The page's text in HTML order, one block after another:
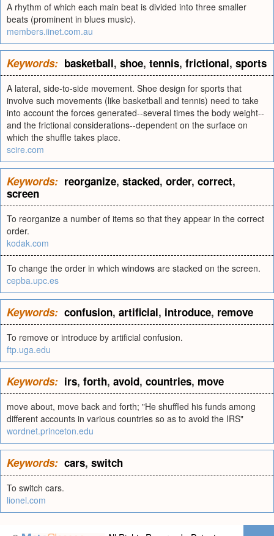
A rhythm of which each main beat is divided into three smaller
beats (prominent in blues music).
members.iinet.com.au
Keywords: basketball, shoe, tennis, frictional, sports
A lateral, side-to-side movement. Shoe design for sports that
involve such movements (like basketball and tennis) need to take
into account the forces generated--several times the body weight--
and the frictional considerations--dependent on the surface on
which the shuffle takes place.
scire.com
Keywords: reorganize, stacked, order, correct,
screen
To reorganize a number of items so that they appear in the correct
order.
kodak.com
To change the order in which windows are stacked on the screen.
cepba.upc.es
Keywords: confusion, artificial, introduce, remove
To remove or introduce by artificial confusion.
ftp.uga.edu
Keywords: irs, forth, avoid, countries, move
move about, move back and forth; "He shuffled his funds among
different accounts in various countries so as to avoid the IRS"
wordnet.princeton.edu
Keywords: cars, switch
To switch cars.
lionel.com